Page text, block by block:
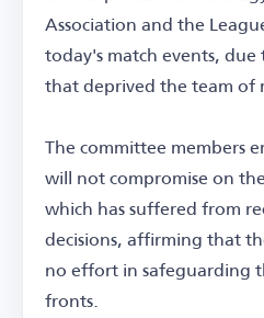
Association and the
today's match events,
that deprived the team of
The committee members
will not compromise on
which has suffered from
decisions, affirming that
no effort in safeguarding
fronts.